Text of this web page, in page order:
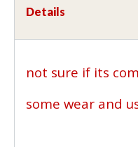
Details
not sure if its
some wear and